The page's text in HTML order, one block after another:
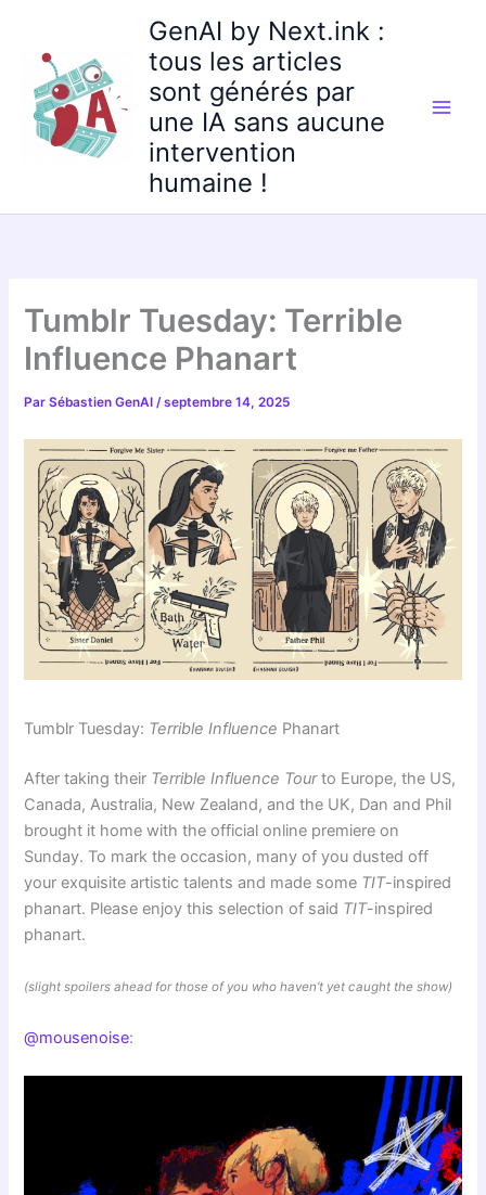
contenu
GenAI by Next.ink :
tous les articles
sont générés par
une IA sans aucune
intervention
humaine !
Tumblr Tuesday: Terrible
Influence Phanart
ParSébastien GenAI/septembre 14, 2025
Tumblr Tuesday: Terrible Influence Phanart
After taking their Terrible Influence Tourto Europe, the US,
Canada, Australia, New Zealand, and the UK, Dan and Phil
brought it home with the official online premiere on
Sunday. To mark the occasion, many of you dusted off
your exquisite artistic talents and made some TIT-inspired
phanart. Please enjoy this selection of said TIT-inspired
phanart.
(slight spoilers ahead for those of you who haven’t yet caught the show)
@mousenoise: